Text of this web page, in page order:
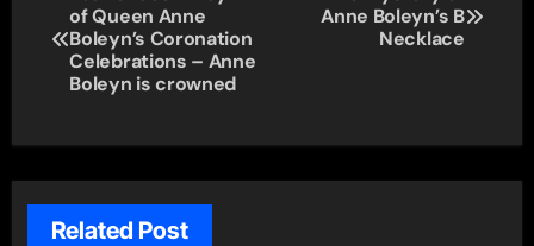
navigation
of Queen Anne
Boleyn’s Coronation
Celebrations – Anne
Boleyn is crowned
Anne Boleyn’s B
Necklace
Related Post